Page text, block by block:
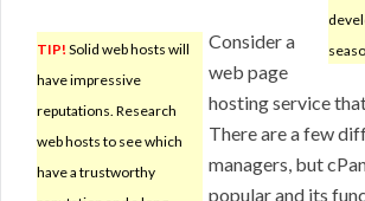
TIP! Solid web hosts will
have impressive
reputations. Research
web hosts to see which
have a trustworthy
Consider a
web page
hosting service
There are a few
managers, but
popular and its